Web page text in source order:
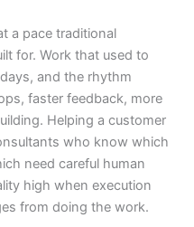
a pace traditional
for. Work that used to
and the rhythm
faster feedback, more
Helping a customer
who know which
need careful human
high when execution
from doing the work.